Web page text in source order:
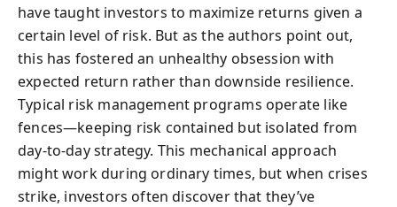
have taught investors to maximize returns given a
certain level of risk. But as the authors point out,
this has fostered an unhealthy obsession with
expected return rather than downside resilience.
Typical risk management programs operate like
fences—keeping risk contained but isolated from
day-to-day strategy. This mechanical approach
might work during ordinary times, but when crises
strike, investors often discover that they’ve